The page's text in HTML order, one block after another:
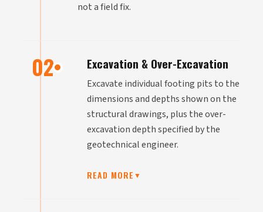
not a field fix.
02 Excavation & Over-Excavation
Excavate individual footing pits to the
dimensions and depths shown on the
structural drawings, plus the over-
excavation depth specified by the
geotechnical engineer.
READ MORE ▼